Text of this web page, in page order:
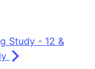
Study - 12 &